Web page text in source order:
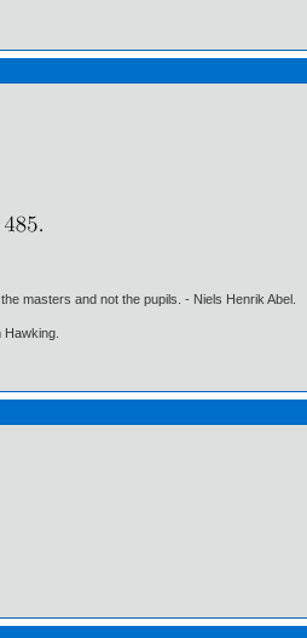
masters and not the pupils. - Niels Henrik Abel.
Hawking.